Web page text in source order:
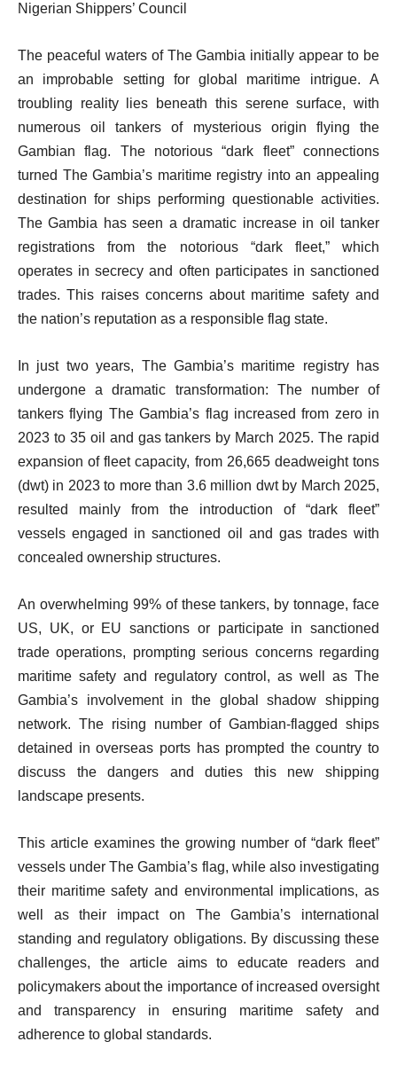
Nigerian Shippers’ Council
The peaceful waters of The Gambia initially appear to be
an improbable setting for global maritime intrigue. A
troubling reality lies beneath this serene surface, with
numerous oil tankers of mysterious origin flying the
Gambian flag. The notorious “dark fleet” connections
turned The Gambia’s maritime registry into an appealing
destination for ships performing questionable activities.
The Gambia has seen a dramatic increase in oil tanker
registrations from the notorious “dark fleet,” which
operates in secrecy and often participates in sanctioned
trades. This raises concerns about maritime safety and
the nation’s reputation as a responsible flag state.
In just two years, The Gambia’s maritime registry has
undergone a dramatic transformation: The number of
tankers flying The Gambia’s flag increased from zero in
2023 to 35 oil and gas tankers by March 2025. The rapid
expansion of fleet capacity, from 26,665 deadweight tons
(dwt) in 2023 to more than 3.6 million dwt by March 2025,
resulted mainly from the introduction of “dark fleet”
vessels engaged in sanctioned oil and gas trades with
concealed ownership structures.
An overwhelming 99% of these tankers, by tonnage, face
US, UK, or EU sanctions or participate in sanctioned
trade operations, prompting serious concerns regarding
maritime safety and regulatory control, as well as The
Gambia’s involvement in the global shadow shipping
network. The rising number of Gambian-flagged ships
detained in overseas ports has prompted the country to
discuss the dangers and duties this new shipping
landscape presents.
This article examines the growing number of “dark fleet”
vessels under The Gambia’s flag, while also investigating
their maritime safety and environmental implications, as
well as their impact on The Gambia’s international
standing and regulatory obligations. By discussing these
challenges, the article aims to educate readers and
policymakers about the importance of increased oversight
and transparency in ensuring maritime safety and
adherence to global standards.